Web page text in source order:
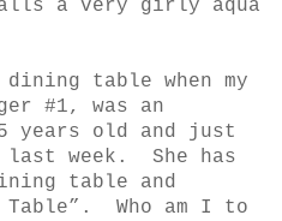
a very girly aqua
table when my
#1, was an
years old and just
week.
She has
table and
Who am I to